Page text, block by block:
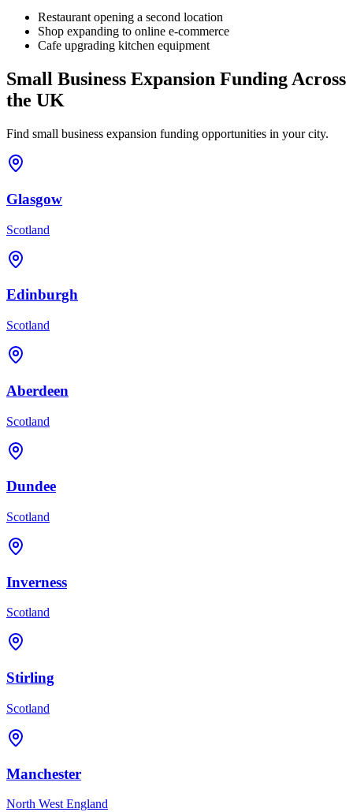
Restaurant opening a second location
Shop expanding to online e-commerce
Cafe upgrading kitchen equipment
Small Business Expansion Funding Across
the UK
Find small business expansion funding opportunities in your city.
Glasgow
Scotland
Edinburgh
Scotland
Aberdeen
Scotland
Dundee
Scotland
Inverness
Scotland
Stirling
Scotland
Manchester
North West England